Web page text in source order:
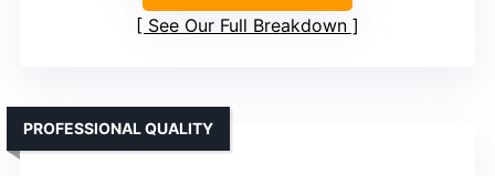
See Our Full Breakdown
PROFESSIONAL QUALITY